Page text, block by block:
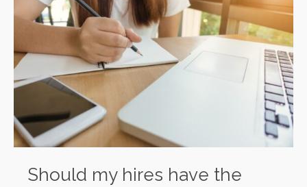
Should my hires have the